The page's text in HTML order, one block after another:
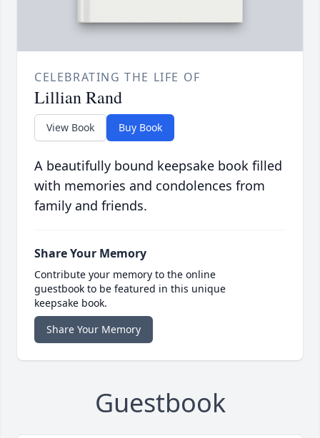
CELEBRATING THE LIFE OF
Lillian Rand
View Book Buy Book
A beautifully bound keepsake book filled
with memories and condolences from
family and friends.
Share Your Memory
Contribute your memory to the online
guestbook to be featured in this unique
keepsake book.
Share Your Memory
Guestbook